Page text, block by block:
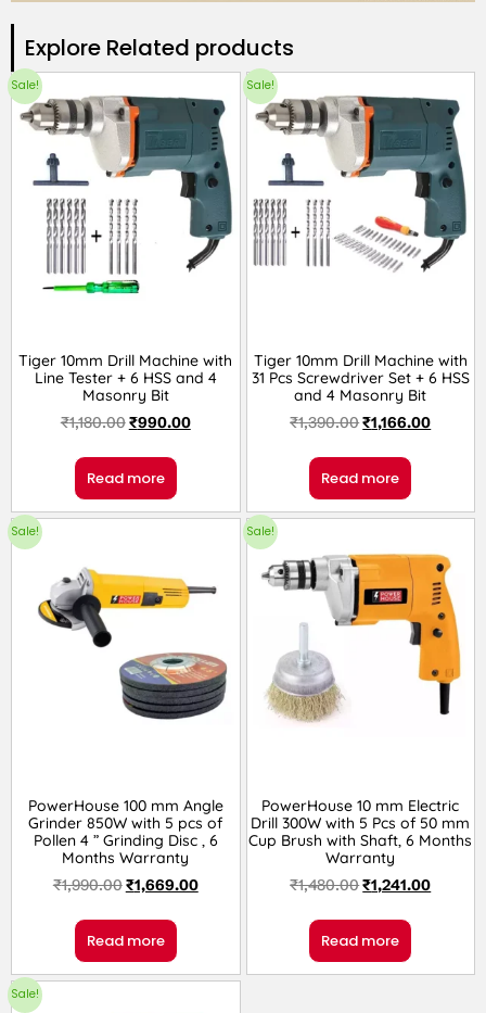
Explore Related products​
Sale!
Tiger 10mm Drill Machine with
Line Tester + 6 HSS and 4
Masonry Bit
₹1,180.00₹990.00
Read more
Sale!
Tiger 10mm Drill Machine with
31 Pcs Screwdriver Set + 6 HSS
and 4 Masonry Bit
₹1,390.00₹1,166.00
Read more
Sale!
PowerHouse 100 mm Angle
Grinder 850W with 5 pcs of
Pollen 4 ” Grinding Disc , 6
Months Warranty
₹1,990.00₹1,669.00
Read more
Sale!
PowerHouse 10 mm Electric
Drill 300W with 5 Pcs of 50 mm
Cup Brush with Shaft, 6 Months
Warranty
₹1,480.00₹1,241.00
Read more
Sale!